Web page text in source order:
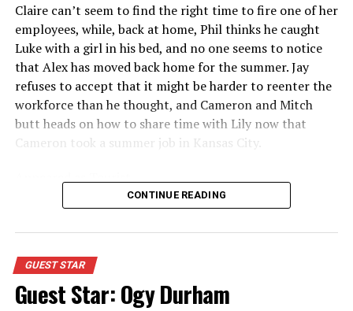
Claire can’t seem to find the right time to fire one of her
employees, while, back at home, Phil thinks he caught
Luke with a girl in his bed, and no one seems to notice
that Alex has moved back home for the summer. Jay
refuses to accept that it might be harder to reenter the
workforce than he thought, and Cameron and Mitch
butt heads on how to share time with Lily now that
Cameron took a summer job in Kansas City.
CONTINUE READING
GUEST STAR
Guest Star: Ogy Durham